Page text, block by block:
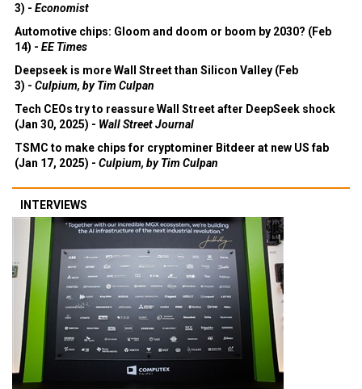
3) - Economist
Automotive chips: Gloom and doom or boom by 2030? (Feb
14) - EE Times
Deepseek is more Wall Street than Silicon Valley (Feb
3) - Culpium, by Tim Culpan
Tech CEOs try to reassure Wall Street after DeepSeek shock
(Jan 30, 2025) - Wall Street Journal
TSMC to make chips for cryptominer Bitdeer at new US fab
(Jan 17, 2025) - Culpium, by Tim Culpan
INTERVIEWS